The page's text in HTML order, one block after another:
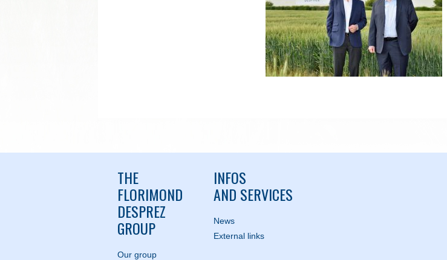
THE
FLORIMOND
DESPREZ
GROUP
Our group
INFOS
AND SERVICES
News
External links